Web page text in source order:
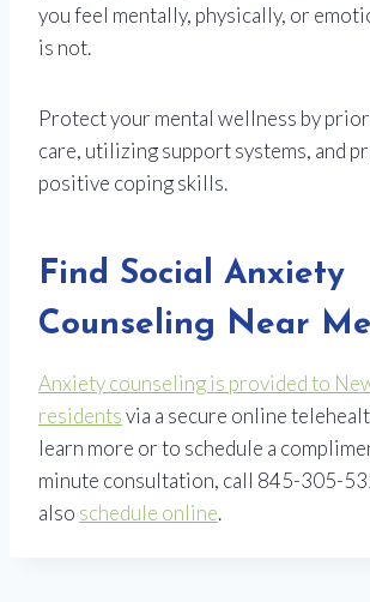
you feel mentally, physically, or
is not.
Protect your mental wellness by
care, utilizing support systems, and
positive coping skills.
Find Social Anxiety
Counseling Near Me
Anxiety counseling is provided to
residentsvia a secure online
learn more or to schedule a
minute consultation, call 845-305-
also schedule online.